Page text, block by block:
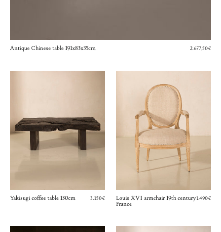
Antique Chinese table 191x83x35cm 2.677,50€
Yakisugi coffee table 130cm 3.150€
Louis XVI armchair 19th century
France
1.490€